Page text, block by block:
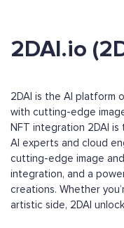
2DAI.io
2DAI is the AI platform
with cutting-edge
NFT integration 2DAI
AI experts and cloud
cutting-edge image
integration, and a
creations. Whether
artistic side, 2DAI